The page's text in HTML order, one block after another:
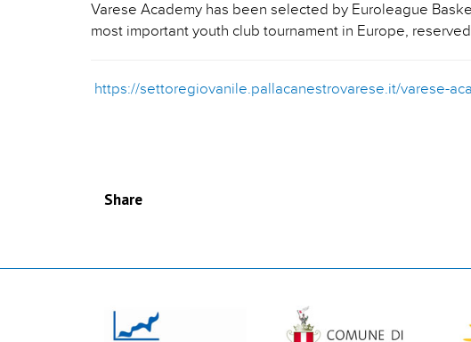
Varese Academy has been selected by Euroleague
most important youth club tournament in Europe,
https://settoregiovanile.pallacanestrovarese.it/varese-
Share